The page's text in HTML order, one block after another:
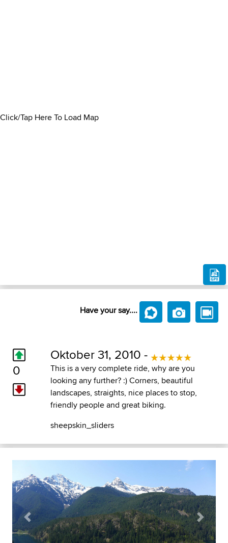
Click/Tap Here To Load Map
Have your say....
0
Oktober 31, 2010 -
This is a very complete ride, why are you
looking any further? :) Corners, beautiful
landscapes, straights, nice places to stop,
friendly people and great biking.
sheepskin_sliders
Previous Next